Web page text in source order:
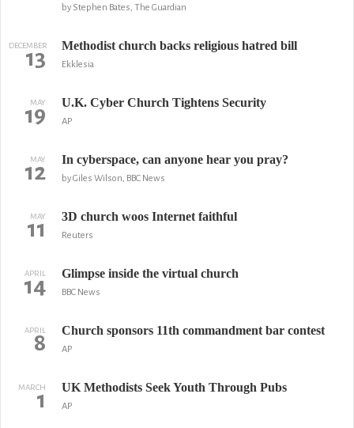
by Stephen Bates, The Guardian
DECEMBER
13 Methodist church backs religious hatred bill
Ekklesia
MAY
19 U.K. Cyber Church Tightens Security
AP
MAY
12 In cyberspace, can anyone hear you pray?
by Giles Wilson, BBC News
MAY
11 3D church woos Internet faithful
Reuters
APRIL
14 Glimpse inside the virtual church
BBC News
APRIL
8 Church sponsors 11th commandment bar contest
AP
MARCH
1 UK Methodists Seek Youth Through Pubs
AP